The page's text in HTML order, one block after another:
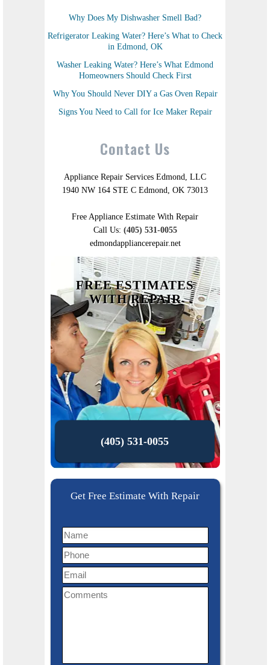
Why Does My Dishwasher Smell Bad?
Refrigerator Leaking Water? Here’s What to Check
in Edmond, OK
Washer Leaking Water? Here’s What Edmond
Homeowners Should Check First
Why You Should Never DIY a Gas Oven Repair
Signs You Need to Call for Ice Maker Repair
Contact Us
Appliance Repair Services Edmond, LLC
1940 NW 164 STE C Edmond, OK 73013
Free Appliance Estimate With Repair
Call Us: (405) 531-0055
edmondappliancerepair.net
FREE ESTIMATES
WITH REPAIR
(405) 531-0055
Get Free Estimate With Repair